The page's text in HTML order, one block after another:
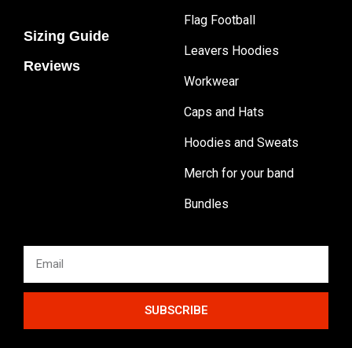
Sizing Guide
Reviews
Flag Football
Leavers Hoodies
Workwear
Caps and Hats
Hoodies and Sweats
Merch for your band
Bundles
SUBSCRIBE